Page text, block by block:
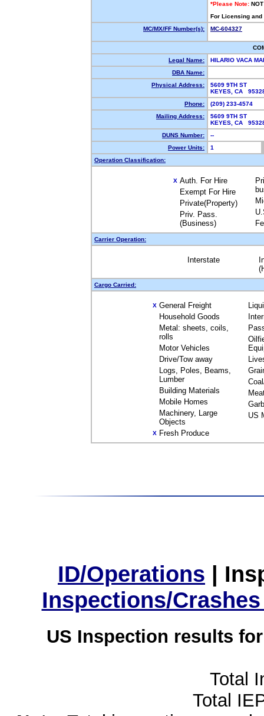
*Please Note:
For Licensing
MC/MX/FF Number(s):
MC-604327
Legal Name:
HILARIO VACA
DBA Name:
Physical Address:
5609 9TH ST
KEYES, CA
Phone:
(209) 233-4574
Mailing Address:
5609 9TH ST
KEYES, CA
DUNS Number:
--
Power Units:
1
Operation Classification:
X Auth. For Hire
Exempt For Hire
Private(Property)
Priv. Pass.
(Business)
Carrier Operation:
Interstate
Cargo Carried:
X General Freight
Household Goods
Metal: sheets, coils,
rolls
Motor Vehicles
Drive/Tow away
Logs, Poles, Beams,
Lumber
Building Materials
Mobile Homes
Machinery, Large
Objects
X Fresh Produce
US
ID/Operations |
Inspections/
US Inspection results
Total
Total